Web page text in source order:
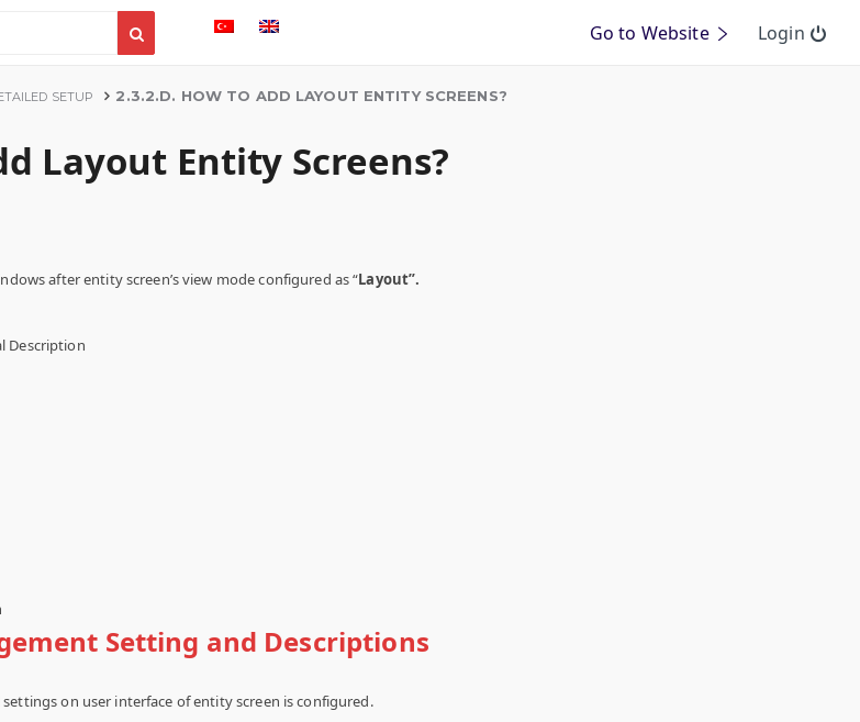
Go to Website Login
SETUP 2.3.2.D. HOW TO ADD LAYOUT ENTITY SCREENS?
Layout Entity Screens?
after entity screen’s view mode configured as “Layout”.
Description
Setting and Descriptions
on user interface of entity screen is configured.